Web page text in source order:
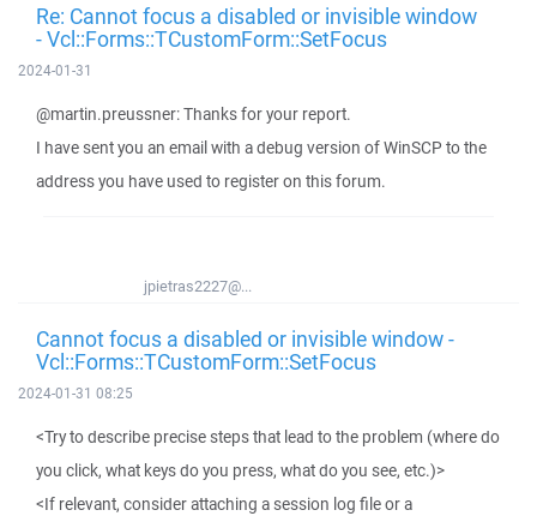
Re: Cannot focus a disabled or invisible window
- Vcl::Forms::TCustomForm::SetFocus
2024-01-31
@martin.preussner: Thanks for your report.
I have sent you an email with a debug version of WinSCP to the
address you have used to register on this forum.
jpietras2227@...
Cannot focus a disabled or invisible window -
Vcl::Forms::TCustomForm::SetFocus
2024-01-31 08:25
<Try to describe precise steps that lead to the problem (where do
you click, what keys do you press, what do you see, etc.)>
<If relevant, consider attaching a session log file or a